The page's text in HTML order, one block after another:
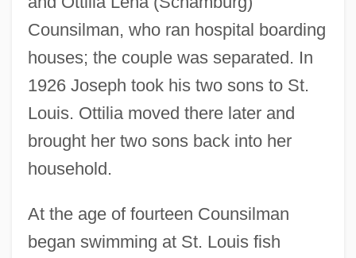
Counsilman, who ran hospital boarding
houses; the couple was separated. In
1926 Joseph took his two sons to St.
Louis. Ottilia moved there later and
brought her two sons back into her
household.
At the age of fourteen Counsilman
began swimming at St. Louis fish